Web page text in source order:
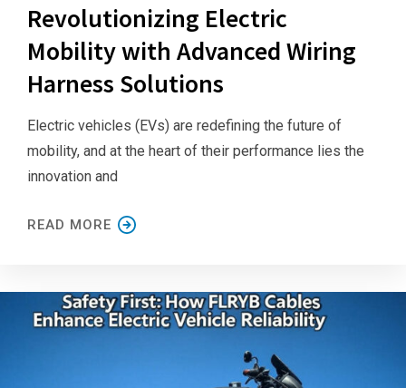
Revolutionizing Electric
Mobility with Advanced Wiring
Harness Solutions
Electric vehicles (EVs) are redefining the future of
mobility, and at the heart of their performance lies the
innovation and
READ MORE